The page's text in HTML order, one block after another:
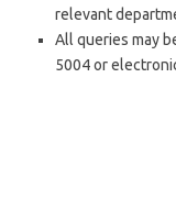
relevant
All queries may
5004 or